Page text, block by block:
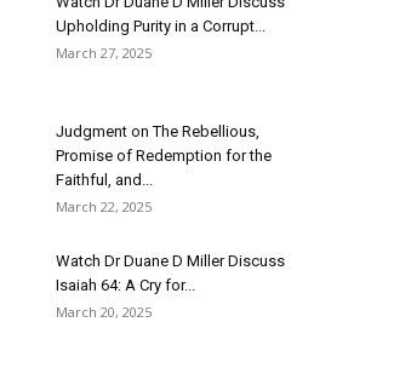
Upholding Purity in a Corrupt...
March 27, 2025
Judgment on The Rebellious,
Promise of Redemption for the
Faithful, and...
March 22, 2025
Watch Dr Duane D Miller Discuss
Isaiah 64: A Cry for...
March 20, 2025